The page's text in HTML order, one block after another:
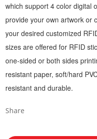
which support 4 color digital
provide your own artwork or
your desired customized
sizes are offered for RFID
one-sided or both sides
resistant paper, soft/hard
resistant and durable.
Share